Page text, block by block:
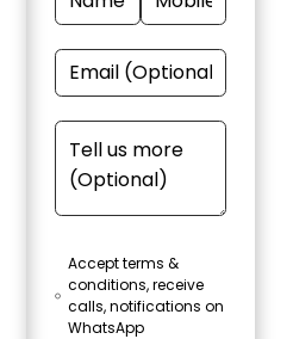
Accept terms &
conditions, receive
calls, notifications on
WhatsApp